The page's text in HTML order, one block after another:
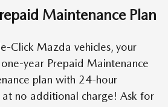
Maintenance Plan
Click Mazda vehicles, your
year Prepaid Maintenance
plan with 24-hour
at no additional charge! Ask for